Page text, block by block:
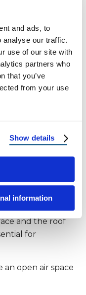
and ads, to
analyse our traffic.
use of our site with
partners who
that you’ve
from your use
Show details
information
sheets stapled
: Liquid-applied
layer once
in specific
Best
barrier:
and the roof
for
an open air space